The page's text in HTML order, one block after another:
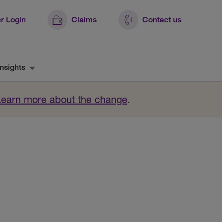
Login Claims Contact us
more about the change.